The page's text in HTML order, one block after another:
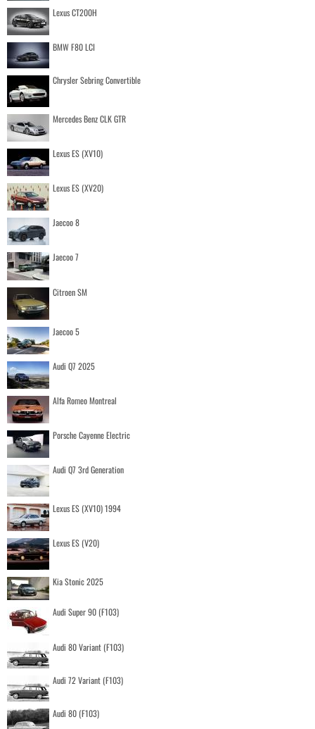
Lexus CT200H
BMW F80 LCI
Chrysler Sebring Convertible
Mercedes Benz CLK GTR
Lexus ES (XV10)
Lexus ES (XV20)
Jaecoo 8
Jaecoo 7
Citroen SM
Jaecoo 5
Audi Q7 2025
Alfa Romeo Montreal
Porsche Cayenne Electric
Audi Q7 3rd Generation
Lexus ES (XV10) 1994
Lexus ES (V20)
Kia Stonic 2025
Audi Super 90 (F103)
Audi 80 Variant (F103)
Audi 72 Variant (F103)
Audi 80 (F103)